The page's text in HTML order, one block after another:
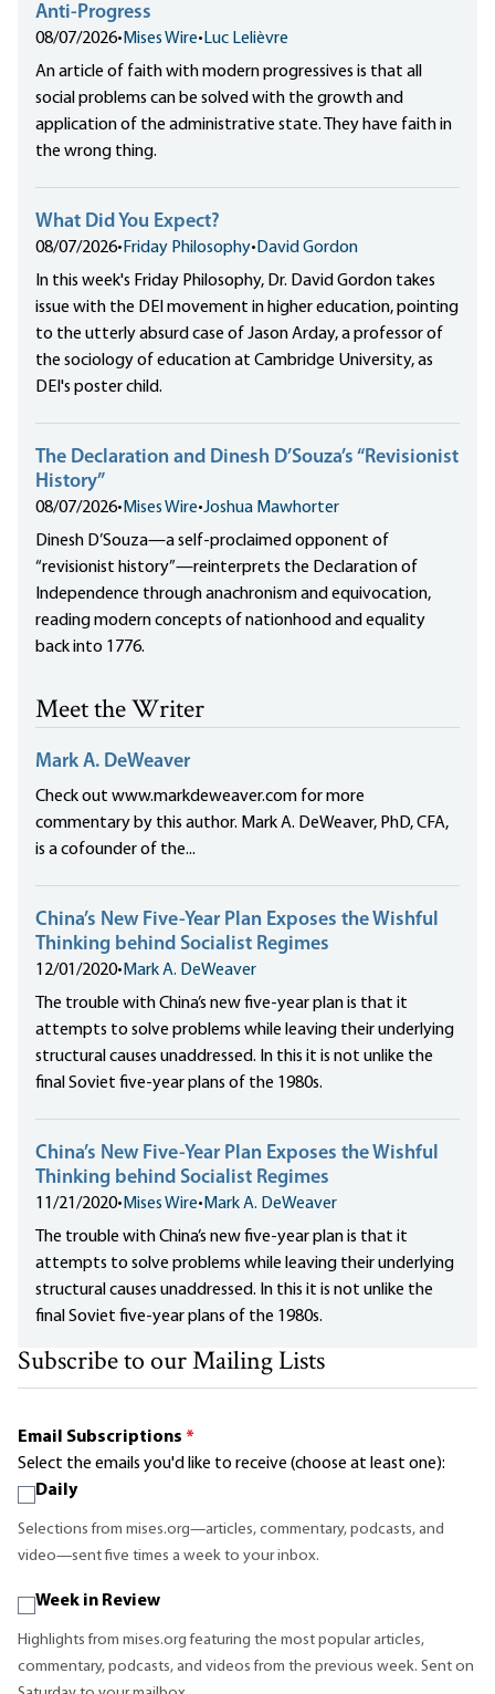
Anti-Progress
08/07/2026• Mises Wire• Luc Lelièvre
An article of faith with modern progressives is that all
social problems can be solved with the growth and
application of the administrative state. They have faith in
the wrong thing.
What Did You Expect?
08/07/2026• Friday Philosophy•David Gordon
In this week's Friday Philosophy, Dr. David Gordon takes
issue with the DEI movement in higher education, pointing
to the utterly absurd case of Jason Arday, a professor of
the sociology of education at Cambridge University, as
DEI's poster child.
The Declaration and Dinesh D’Souza’s “Revisionist
History”
08/07/2026• Mises Wire•Joshua Mawhorter
Dinesh D’Souza—a self-proclaimed opponent of
“revisionist history”—reinterprets the Declaration of
Independence through anachronism and equivocation,
reading modern concepts of nationhood and equality
back into 1776.
Meet the Writer
Mark A. DeWeaver
Check out www.markdeweaver.com for more
commentary by this author. Mark A. DeWeaver, PhD, CFA,
is a cofounder of the...
China’s New Five-Year Plan Exposes the Wishful
Thinking behind Socialist Regimes
12/01/2020• Mark A. DeWeaver
The trouble with China’s new five-year plan is that it
attempts to solve problems while leaving their underlying
structural causes unaddressed. In this it is not unlike the
final Soviet five-year plans of the 1980s.
China’s New Five-Year Plan Exposes the Wishful
Thinking behind Socialist Regimes
11/21/2020• Mises Wire• Mark A. DeWeaver
The trouble with China’s new five-year plan is that it
attempts to solve problems while leaving their underlying
structural causes unaddressed. In this it is not unlike the
final Soviet five-year plans of the 1980s.
Subscribe to our Mailing Lists
Email Subscriptions *
Select the emails you'd like to receive (choose at least one):
Daily
Selections from mises.org—articles, commentary, podcasts, and
video—sent five times a week to your inbox.
Week in Review
Highlights from mises.org featuring the most popular articles,
commentary, podcasts, and videos from the previous week. Sent on